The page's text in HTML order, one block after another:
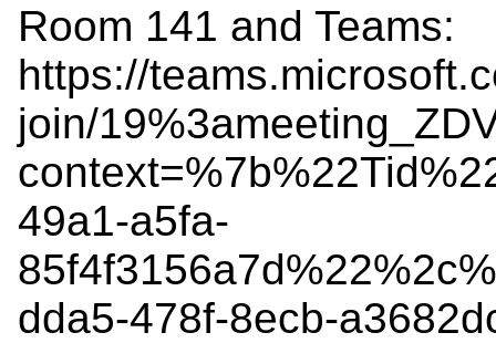
Room 141 and Teams:
https://
join/
49a1-a5fa-
dda5-478f-8ecb-